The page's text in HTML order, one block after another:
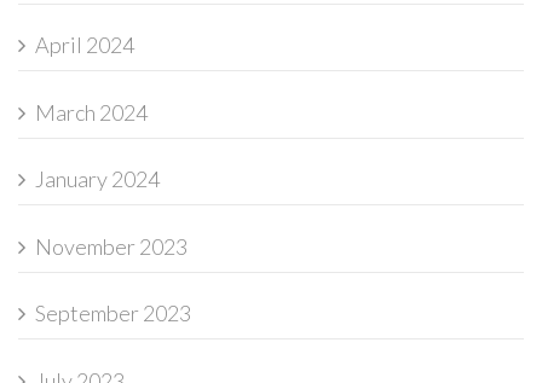
April 2024
March 2024
January 2024
November 2023
September 2023